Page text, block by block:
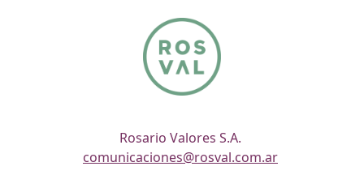
Rosario Valores S.A.
comunicaciones@rosval.com.ar